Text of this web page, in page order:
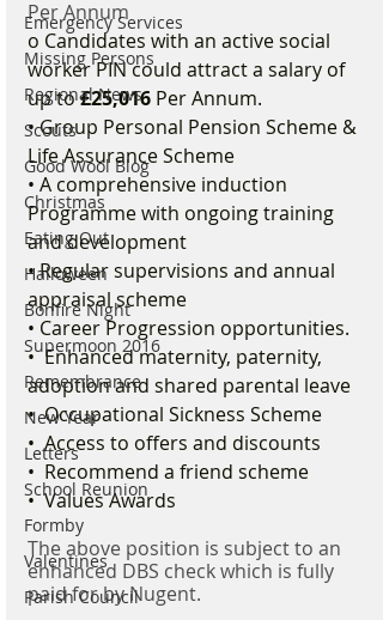
Emergency Services
Missing Persons
Regional News
Scouts
Good Wool Blog
Christmas
Eating Out
Halloween
Bonfire Night
Supermoon 2016
Remembrance
New Year
Letters
School Reunion
Formby
Valentines
Parish Council
Per Annum
o Candidates with an active social
worker PIN could attract a salary of
up to £25,016 Per Annum.
• Group Personal Pension Scheme &
Life Assurance Scheme
• A comprehensive induction
Programme with ongoing training
and development
• Regular supervisions and annual
appraisal scheme
• Career Progression opportunities.
•  Enhanced maternity, paternity,
adoption and shared parental leave
•  Occupational Sickness Scheme
•  Access to offers and discounts
•  Recommend a friend scheme
•  Values Awards
The above position is subject to an
enhanced DBS check which is fully
paid for by Nugent.